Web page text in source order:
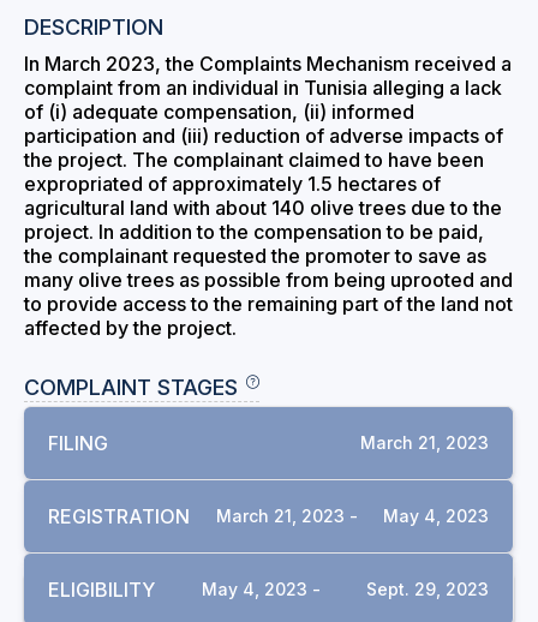
DESCRIPTION
In March 2023, the Complaints Mechanism received a
complaint from an individual in Tunisia alleging a lack
of (i) adequate compensation, (ii) informed
participation and (iii) reduction of adverse impacts of
the project. The complainant claimed to have been
expropriated of approximately 1.5 hectares of
agricultural land with about 140 olive trees due to the
project. In addition to the compensation to be paid,
the complainant requested the promoter to save as
many olive trees as possible from being uprooted and
to provide access to the remaining part of the land not
affected by the project.
COMPLAINT STAGES
FILING March 21, 2023
REGISTRATION March 21, 2023 - May 4, 2023
ELIGIBILITY May 4, 2023 - Sept. 29, 2023